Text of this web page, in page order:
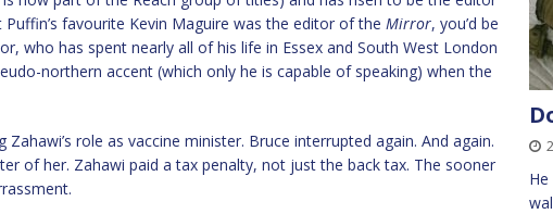
favourite Kevin Maguire was the editor of the Mirror, you’d be
who has spent nearly all of his life in Essex and South West London
northern accent (which only he is capable of speaking) when the
role as vaccine minister. Bruce interrupted again. And again.
of her. Zahawi paid a tax penalty, not just the back tax. The sooner